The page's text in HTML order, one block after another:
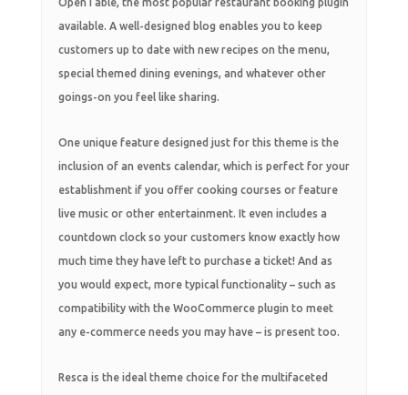
available. A well-designed blog enables you to keep
customers up to date with new recipes on the menu,
special themed dining evenings, and whatever other
goings-on you feel like sharing.
One unique feature designed just for this theme is the
inclusion of an events calendar, which is perfect for your
establishment if you offer cooking courses or feature
live music or other entertainment. It even includes a
countdown clock so your customers know exactly how
much time they have left to purchase a ticket! And as
you would expect, more typical functionality – such as
compatibility with the WooCommerce plugin to meet
any e-commerce needs you may have – is present too.
Resca is the ideal theme choice for the multifaceted